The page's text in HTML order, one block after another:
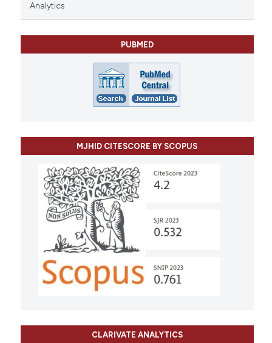
Analytics
PUBMED
MJHID CITESCORE BY SCOPUS
CLARIVATE ANALYTICS